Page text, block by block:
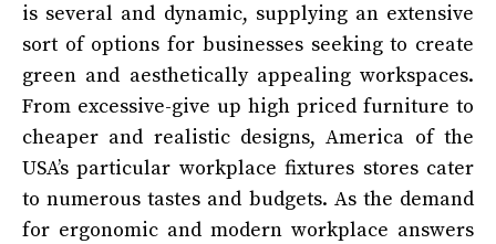
is several and dynamic, supplying an extensive
sort of options for businesses seeking to create
green and aesthetically appealing workspaces.
From excessive-give up high priced furniture to
cheaper and realistic designs, America of the
USA’s particular workplace fixtures stores cater
to numerous tastes and budgets. As the demand
for ergonomic and modern workplace answers